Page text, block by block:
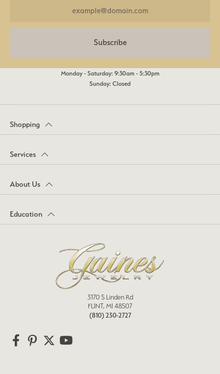
Subscribe
Monday - Saturday: 9:30am - 5:30pm
Sunday: Closed
Shopping
Services
About Us
Education
3170 S Linden Rd
FLINT, MI 48507
(810) 230-2727